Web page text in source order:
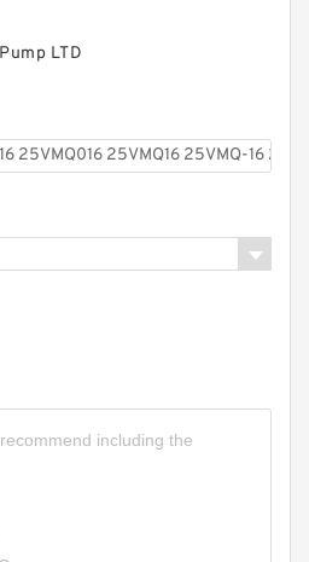
CBQ-F532/CBQ-
G Industry Gear Pump
Extrusion Oil Gear
LTD